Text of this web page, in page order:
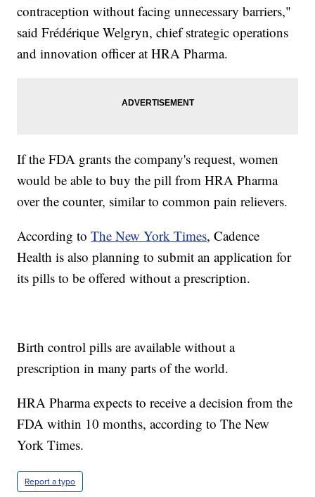
contraception without facing unnecessary barriers,"
said Frédérique Welgryn, chief strategic operations
and innovation officer at HRA Pharma.
If the FDA grants the company's request, women
would be able to buy the pill from HRA Pharma
over the counter, similar to common pain relievers.
According toThe New York Times, Cadence
Health is also planning to submit an application for
its pills to be offered without a prescription.
Birth control pills are available without a
prescription in many parts of the world.
HRA Pharma expects to receive a decision from the
FDA within 10 months, according to The New
York Times.
Report a typo